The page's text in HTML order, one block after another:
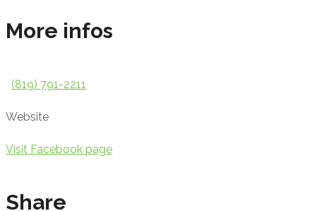
More infos
(819) 791-2211
Website
Visit Facebook page
Share